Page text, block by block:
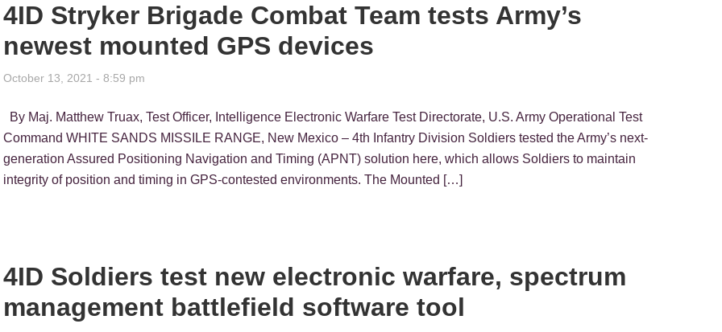
4ID Stryker Brigade Combat Team tests Army’s
newest mounted GPS devices
October 13, 2021 - 8:59 pm
By Maj. Matthew Truax, Test Officer, Intelligence Electronic Warfare Test Directorate, U.S. Army Operational Test
Command WHITE SANDS MISSILE RANGE, New Mexico – 4th Infantry Division Soldiers tested the Army’s next-
generation Assured Positioning Navigation and Timing (APNT) solution here, which allows Soldiers to maintain
integrity of position and timing in GPS-contested environments. The Mounted […]
4ID Soldiers test new electronic warfare, spectrum
management battlefield software tool